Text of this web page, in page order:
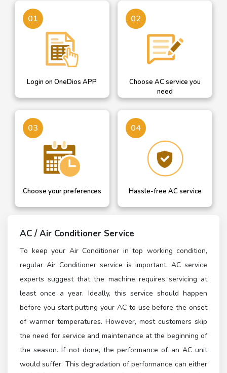
01
Login on OneDios APP
02
A dropdown helps you
select AC service you need
Choose AC service you
need
03
Confirm your details or
add new and choose AC
service date
Choose your preferences
04
Our professional will get in
touch with you for hassle
free AC service
Hassle-free AC service
AC / Air Conditioner Service
To keep your Air Conditioner in top working condition,
regular Air Conditioner service is important. AC service
experts suggest that the machine requires servicing at
least once a year. Ideally, this service should happen
before you start putting your AC to use before the onset
of warmer temperatures. However, most customers skip
the need for service and maintenance at the beginning of
the season. If not done, the performance of an AC unit
would suffer. This degradation of performance can either